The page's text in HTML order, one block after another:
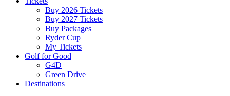
Buy 2026 Tickets
Buy 2027 Tickets
Buy Packages
Ryder Cup
My Tickets
Golf for Good
G4D
Green Drive
Destinations